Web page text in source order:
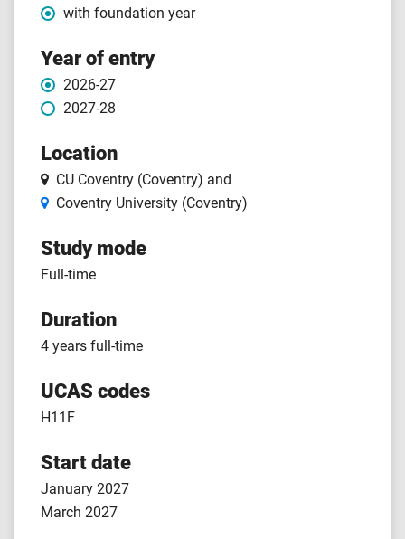
with foundation year
Year of entry
2026-27
2027-28
Location
CU Coventry (Coventry) and
Coventry University (Coventry)
Study mode
Full-time
Duration
4 years full-time
UCAS codes
H11F
Start date
January 2027
March 2027